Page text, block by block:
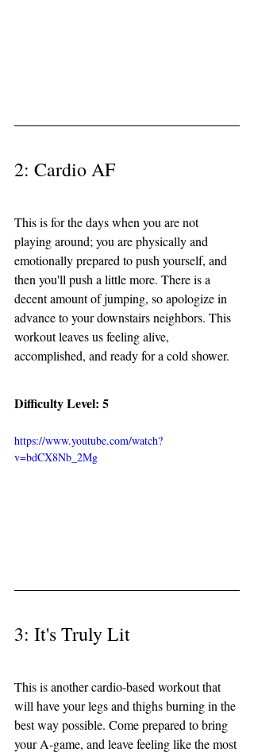
2: Cardio AF
This is for the days when you are not
playing around; you are physically and
emotionally prepared to push yourself, and
then you'll push a little more. There is a
decent amount of jumping, so apologize in
advance to your downstairs neighbors. This
workout leaves us feeling alive,
accomplished, and ready for a cold shower.
Difficulty Level: 5
https://www.youtube.com/watch?
v=bdCX8Nb_2Mg
3: It's Truly Lit
This is another cardio-based workout that
will have your legs and thighs burning in the
best way possible. Come prepared to bring
your A-game, and leave feeling like the most